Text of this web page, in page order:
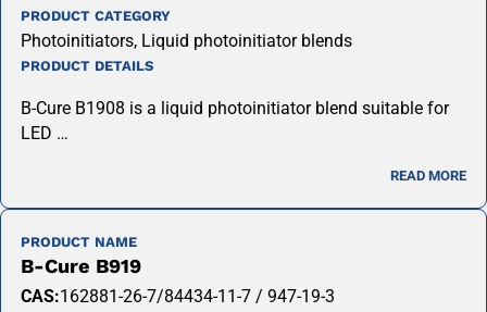
PRODUCT CATEGORY
Photoinitiators, Liquid photoinitiator blends
PRODUCT DETAILS
B-Cure B1908 is a liquid photoinitiator blend suitable for
LED …
READ MORE
PRODUCT NAME
B-Cure B919
CAS:162881-26-7/84434-11-7 / 947-19-3